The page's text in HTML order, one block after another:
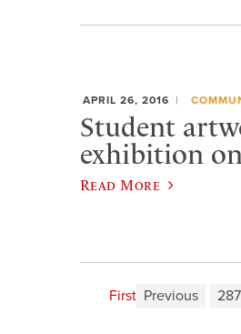
APRIL 26, 2016
Student
exhibition
Read More
First Previous 287